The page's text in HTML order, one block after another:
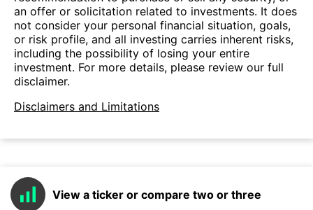
an offer or solicitation related to investments. It does
not consider your personal financial situation, goals,
or risk profile, and all investing carries inherent risks,
including the possibility of losing your entire
investment. For more details, please review our full
disclaimer.
Disclaimers and Limitations
View a ticker or compare two or three